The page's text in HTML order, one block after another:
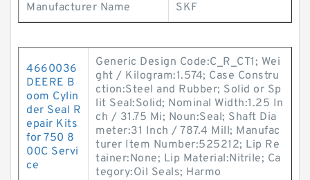
Manufacturer Name SKF
4660036
DEERE B
oom Cylin
der Seal R
epair Kits
for 750 8
00C Servi
ce
Generic Design Code:C_R_CT1; Wei
ght / Kilogram:1.574; Case Constru
ction:Steel and Rubber; Solid or Sp
lit Seal:Solid; Nominal Width:1.25 In
ch / 31.75 Mi; Noun:Seal; Shaft Dia
meter:31 Inch / 787.4 Mill; Manufac
turer Item Number:525212; Lip Re
tainer:None; Lip Material:Nitrile; Ca
tegory:Oil Seals; Harmo